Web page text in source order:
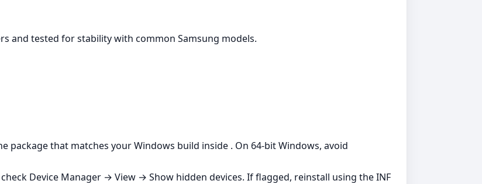
and tested for stability with common Samsung models.
package that matches your Windows build inside . On 64‑bit Windows, avoid
Device Manager → View → Show hidden devices. If flagged, reinstall using the INF